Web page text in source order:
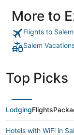
More to
Flights to Salem
Salem
Top Picks
LodgingFlights
Hotels with WiFi in